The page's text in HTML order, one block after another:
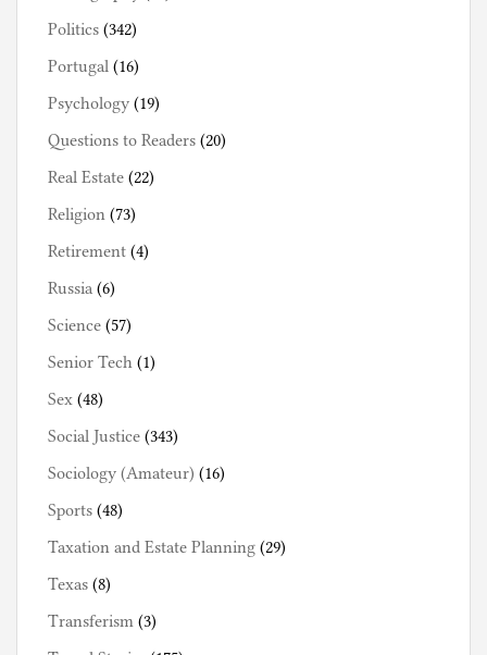
Politics (342)
Portugal (16)
Psychology (19)
Questions to Readers (20)
Real Estate (22)
Religion (73)
Retirement (4)
Russia (6)
Science (57)
Senior Tech (1)
Sex (48)
Social Justice (343)
Sociology (Amateur) (16)
Sports (48)
Taxation and Estate Planning (29)
Texas (8)
Transferism (3)